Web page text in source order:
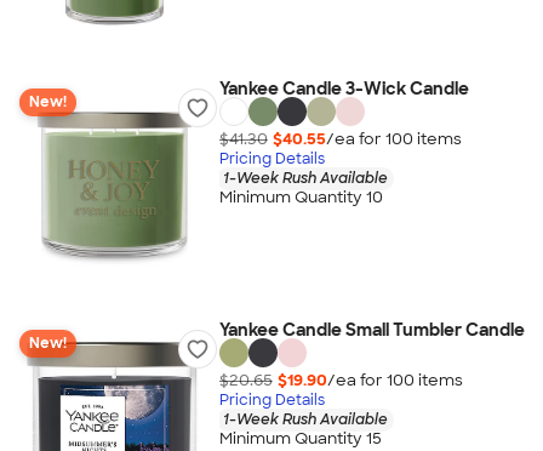
New!
Yankee Candle 3-Wick Candle
$41.30 $40.55/ea for 100 items
Pricing Details
1-Week Rush Available
Minimum Quantity 10
New!
Yankee Candle Small Tumbler Candle
$20.65 $19.90/ea for 100 items
Pricing Details
1-Week Rush Available
Minimum Quantity 15